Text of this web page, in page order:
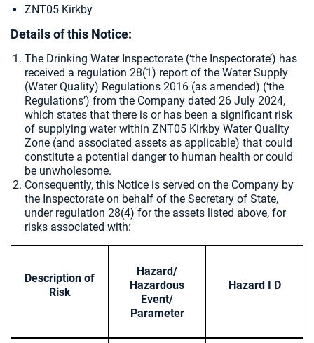
ZNT05 Kirkby
Details of this Notice:
The Drinking Water Inspectorate (‘the Inspectorate’) has
received a regulation 28(1) report of the Water Supply
(Water Quality) Regulations 2016 (as amended) (‘the
Regulations’) from the Company dated 26 July 2024,
which states that there is or has been a significant risk
of supplying water within ZNT05 Kirkby Water Quality
Zone (and associated assets as applicable) that could
constitute a potential danger to human health or could
be unwholesome.
Consequently, this Notice is served on the Company by
the Inspectorate on behalf of the Secretary of State,
under regulation 28(4) for the assets listed above, for
risks associated with:
Description of
Risk
Hazard/
Hazardous
Event/
Parameter
Hazard I D